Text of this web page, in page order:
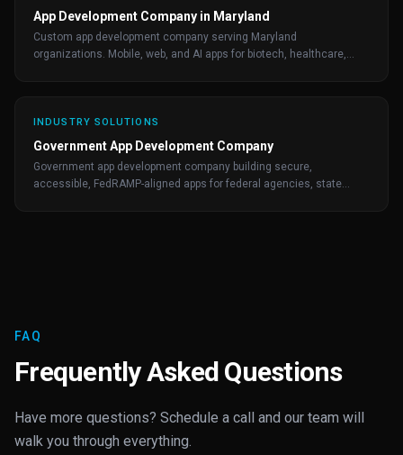
App Development Company in Maryland
Custom app development company serving Maryland
organizations. Mobile, web, and AI apps for biotech, healthcare,
INDUSTRY SOLUTIONS
Government App Development Company
Government app development company building secure,
accessible, FedRAMP-aligned apps for federal agencies, state
FAQ
Frequently Asked Questions
Have more questions? Schedule a call and our team will
walk you through everything.